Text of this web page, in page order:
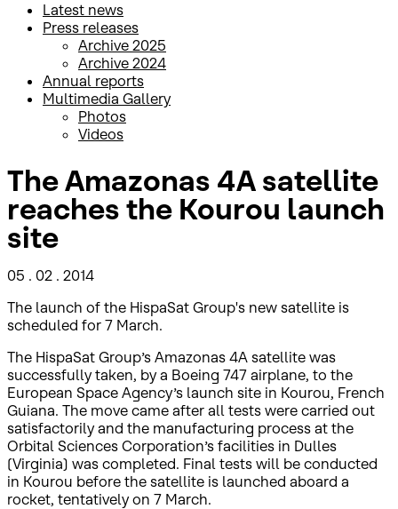
Latest news
Press releases
Archive 2025
Archive 2024
Annual reports
Multimedia Gallery
Photos
Videos
The Amazonas 4A satellite
reaches the Kourou launch
site
05 . 02 . 2014
The launch of the HispaSat Group's new satellite is
scheduled for 7 March.
The HispaSat Group’s Amazonas 4A satellite was
successfully taken, by a Boeing 747 airplane, to the
European Space Agency’s launch site in Kourou, French
Guiana. The move came after all tests were carried out
satisfactorily and the manufacturing process at the
Orbital Sciences Corporation’s facilities in Dulles
(Virginia) was completed. Final tests will be conducted
in Kourou before the satellite is launched aboard a
rocket, tentatively on 7 March.